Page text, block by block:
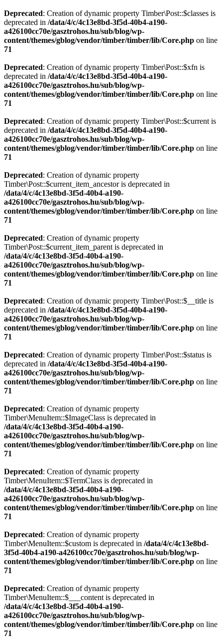
Deprecated: Creation of dynamic property Timber\Post::$classes is
deprecated in /data/4/c/4c13e8bd-3f5d-40b4-a190-
a426100cc70e/gasztrohos.hu/sub/blog/wp-
content/themes/gblog/vendor/timber/timber/lib/Core.php on line
71
Deprecated: Creation of dynamic property Timber\Post::$xfn is
deprecated in /data/4/c/4c13e8bd-3f5d-40b4-a190-
a426100cc70e/gasztrohos.hu/sub/blog/wp-
content/themes/gblog/vendor/timber/timber/lib/Core.php on line
71
Deprecated: Creation of dynamic property Timber\Post::$current is
deprecated in /data/4/c/4c13e8bd-3f5d-40b4-a190-
a426100cc70e/gasztrohos.hu/sub/blog/wp-
content/themes/gblog/vendor/timber/timber/lib/Core.php on line
71
Deprecated: Creation of dynamic property
Timber\Post::$current_item_ancestor is deprecated in
/data/4/c/4c13e8bd-3f5d-40b4-a190-
a426100cc70e/gasztrohos.hu/sub/blog/wp-
content/themes/gblog/vendor/timber/timber/lib/Core.php on line
71
Deprecated: Creation of dynamic property
Timber\Post::$current_item_parent is deprecated in
/data/4/c/4c13e8bd-3f5d-40b4-a190-
a426100cc70e/gasztrohos.hu/sub/blog/wp-
content/themes/gblog/vendor/timber/timber/lib/Core.php on line
71
Deprecated: Creation of dynamic property Timber\Post::$__title is
deprecated in /data/4/c/4c13e8bd-3f5d-40b4-a190-
a426100cc70e/gasztrohos.hu/sub/blog/wp-
content/themes/gblog/vendor/timber/timber/lib/Core.php on line
71
Deprecated: Creation of dynamic property Timber\Post::$status is
deprecated in /data/4/c/4c13e8bd-3f5d-40b4-a190-
a426100cc70e/gasztrohos.hu/sub/blog/wp-
content/themes/gblog/vendor/timber/timber/lib/Core.php on line
71
Deprecated: Creation of dynamic property
Timber\MenuItem::$ImageClass is deprecated in
/data/4/c/4c13e8bd-3f5d-40b4-a190-
a426100cc70e/gasztrohos.hu/sub/blog/wp-
content/themes/gblog/vendor/timber/timber/lib/Core.php on line
71
Deprecated: Creation of dynamic property
Timber\MenuItem::$TermClass is deprecated in
/data/4/c/4c13e8bd-3f5d-40b4-a190-
a426100cc70e/gasztrohos.hu/sub/blog/wp-
content/themes/gblog/vendor/timber/timber/lib/Core.php on line
71
Deprecated: Creation of dynamic property
Timber\MenuItem::$custom is deprecated in /data/4/c/4c13e8bd-
3f5d-40b4-a190-a426100cc70e/gasztrohos.hu/sub/blog/wp-
content/themes/gblog/vendor/timber/timber/lib/Core.php on line
71
Deprecated: Creation of dynamic property
Timber\MenuItem::$___content is deprecated in
/data/4/c/4c13e8bd-3f5d-40b4-a190-
a426100cc70e/gasztrohos.hu/sub/blog/wp-
content/themes/gblog/vendor/timber/timber/lib/Core.php on line
71